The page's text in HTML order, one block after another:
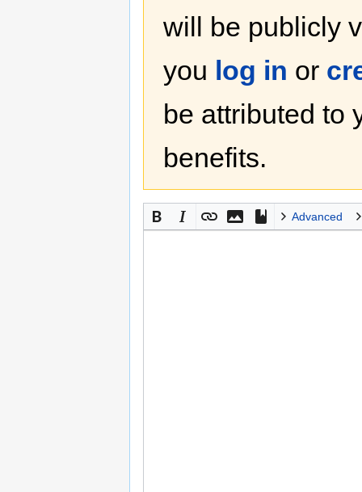
will be publicly
you log in or
be attributed to
benefits.
Advanced